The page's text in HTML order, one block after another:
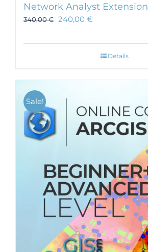
Network Analyst Extension
340,00€ 240,00 €
Details
Sale!